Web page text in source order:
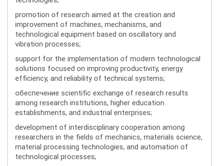
promotion of research aimed at the creation and
improvement of machines, mechanisms, and
technological equipment based on oscillatory and
vibration processes;
support for the implementation of modern technological
solutions focused on improving productivity, energy
efficiency, and reliability of technical systems;
обеспечение scientific exchange of research results
among research institutions, higher education
establishments, and industrial enterprises;
development of interdisciplinary cooperation among
researchers in the fields of mechanics, materials science,
material processing technologies, and automation of
technological processes;